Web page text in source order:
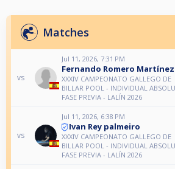
Matches
vs
Jul 11, 2026, 7:31 PM
Fernando Romero Martínez
XXXIV CAMPEONATO GALLEGO DE
BILLAR POOL - INDIVIDUAL
FASE PREVIA - LALÍN 2026
vs
Jul 11, 2026, 6:38 PM
Ivan Rey palmeiro
XXXIV CAMPEONATO GALLEGO DE
BILLAR POOL - INDIVIDUAL
FASE PREVIA - LALÍN 2026